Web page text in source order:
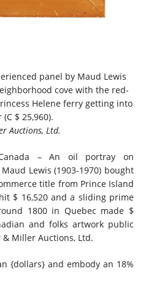
panel by Maud Lewis
cove with the red-
Helene ferry getting into
$ 25,960).
Auctions, Ltd.
Canada – An oil portray on
Lewis (1903-1970) bought
title from Prince Island
$ 16,520 and a sliding prime
1800 in Quebec made $
and folks artwork public
Miller Auctions, Ltd.
{dollars} and embody an 18%